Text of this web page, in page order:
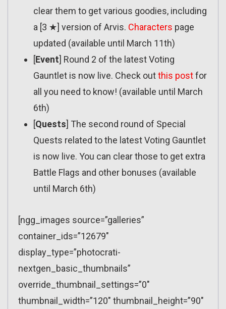
clear them to get various goodies, including
a [3 ★] version of Arvis. Characters page
updated (available until March 11th)
[Event] Round 2 of the latest Voting
Gauntlet is now live. Check outthis postfor
all you need to know! (available until March
6th)
[Quests] The second round of Special
Quests related to the latest Voting Gauntlet
is now live. You can clear those to get extra
Battle Flags and other bonuses (available
until March 6th)
[ngg_images source=”galleries”
container_ids=”12679″
display_type=”photocrati-
nextgen_basic_thumbnails”
override_thumbnail_settings=”0″
thumbnail_width=”120″ thumbnail_height=”90″